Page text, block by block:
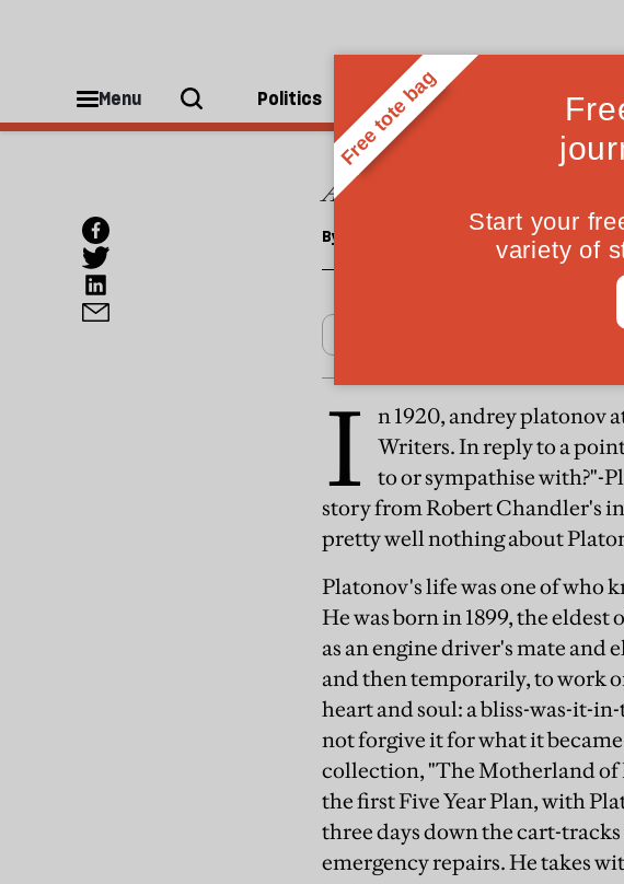
Menu Politics People Ideas
A great Russian writer
By Penelope Fitzgerald
I
n 1920, andrey platonov
Writers. In reply to a
to or sympathise with?"-
story from Robert Chandler's
pretty well nothing about
Platonov's life was one of who
He was born in 1899, the
as an engine driver's mate and
and then temporarily, to work
heart and soul: a bliss-was-it-
not forgive it for what it
collection, "The Motherland of
the first Five Year Plan, with
three days down the cart-
emergency repairs. He takes